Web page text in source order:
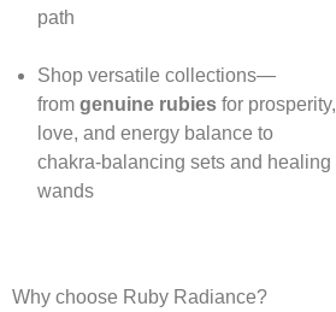
path
Shop versatile collections—
from genuine rubiesfor prosperity,
love, and energy balance to
chakra‑balancing sets and healing
wands
Why choose Ruby Radiance?